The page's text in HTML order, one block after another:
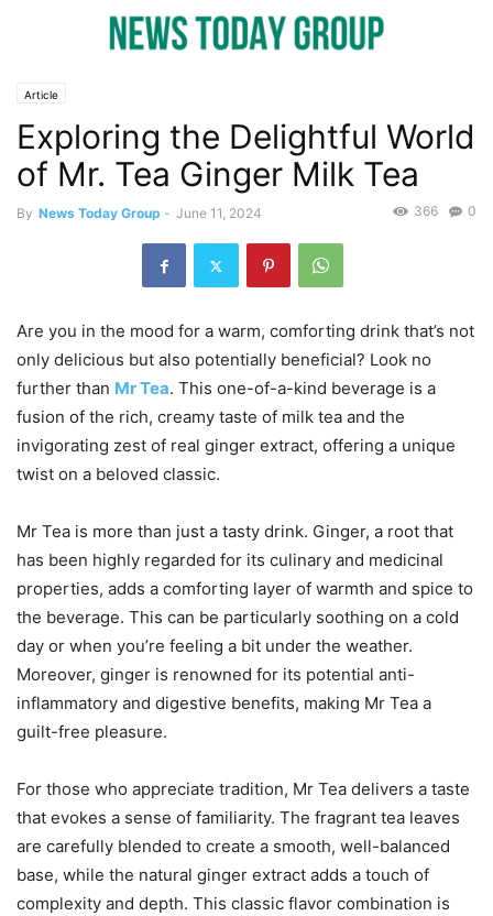
Article
Exploring the Delightful World
of Mr. Tea Ginger Milk Tea
By News Today Group - June 11, 2024 0
366
Are you in the mood for a warm, comforting drink that’s not
only delicious but also potentially beneficial? Look no
further than Mr Tea. This one-of-a-kind beverage is a
fusion of the rich, creamy taste of milk tea and the
invigorating zest of real ginger extract, offering a unique
twist on a beloved classic.
Mr Tea is more than just a tasty drink. Ginger, a root that
has been highly regarded for its culinary and medicinal
properties, adds a comforting layer of warmth and spice to
the beverage. This can be particularly soothing on a cold
day or when you’re feeling a bit under the weather.
Moreover, ginger is renowned for its potential anti-
inflammatory and digestive benefits, making Mr Tea a
guilt-free pleasure.
For those who appreciate tradition, Mr Tea delivers a taste
that evokes a sense of familiarity. The fragrant tea leaves
are carefully blended to create a smooth, well-balanced
base, while the natural ginger extract adds a touch of
complexity and depth. This classic flavor combination is